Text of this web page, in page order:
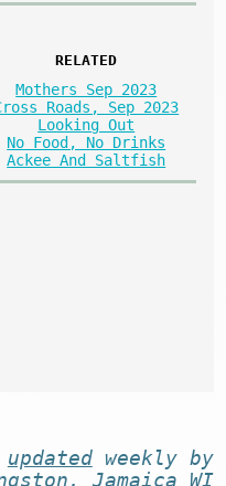
RELATED
Mothers Sep 2023
Roads, Sep 2023
Looking Out
No Food, No Drinks
Ackee And Saltfish
updatedweekly by
Jamaica WI